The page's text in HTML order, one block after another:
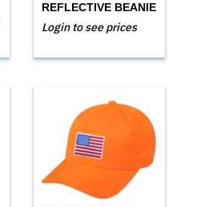
REFLECTIVE BEANIE
Login to see prices